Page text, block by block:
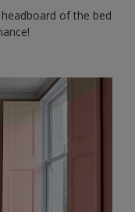
headboard of the bed